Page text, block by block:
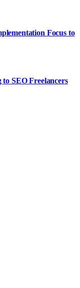
Focus to
SEO Freelancers